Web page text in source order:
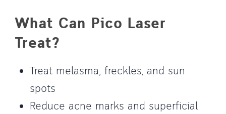
What Can Pico Laser
Treat?
Treat melasma, freckles, and sun
spots
Reduce acne marks and superficial